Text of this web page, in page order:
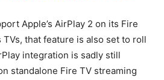
Apple’s AirPlay 2 on its Fire
that feature is also set to roll
integration is sadly still
standalone Fire TV streaming